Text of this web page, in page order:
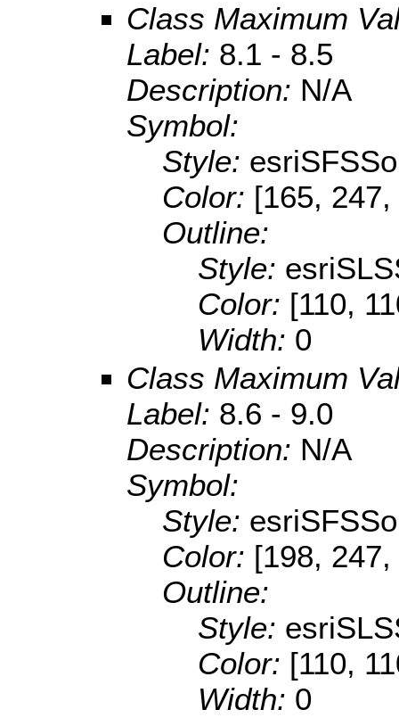
Class Maximum
Label: 8.1 - 8.5
Description: N/A
Symbol:
Style:
Color: [165,
Outline:
Style:
Color: [110,
Width: 0
Class Maximum
Label: 8.6 - 9.0
Description: N/A
Symbol:
Style:
Color: [198,
Outline:
Style:
Color: [110,
Width: 0